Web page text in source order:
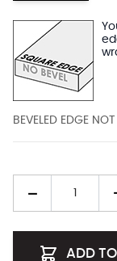
BEVELED EDGE
ADD